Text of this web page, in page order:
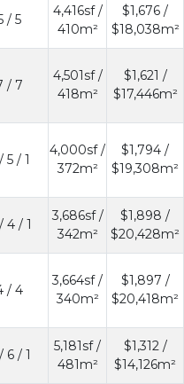
/ 5
4,416sf /
410m²
$1,676 /
$18,038m²
/ 7
4,501sf /
418m²
$1,621 /
$17,446m²
5 / 1
4,000sf /
372m²
$1,794 /
$19,308m²
4 / 1
3,686sf /
342m²
$1,898 /
$20,428m²
/ 4
3,664sf /
340m²
$1,897 /
$20,418m²
6 / 1
5,181sf /
481m²
$1,312 /
$14,126m²